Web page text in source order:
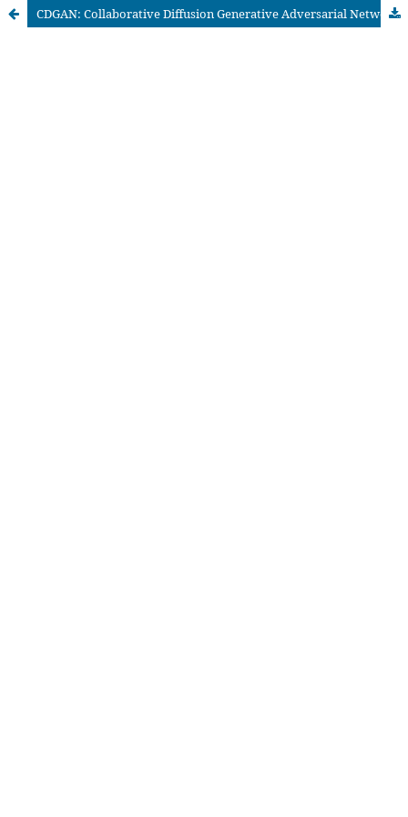
CDGAN: Collaborative Diffusion Generative Adversarial Networks for Recommendation Systems